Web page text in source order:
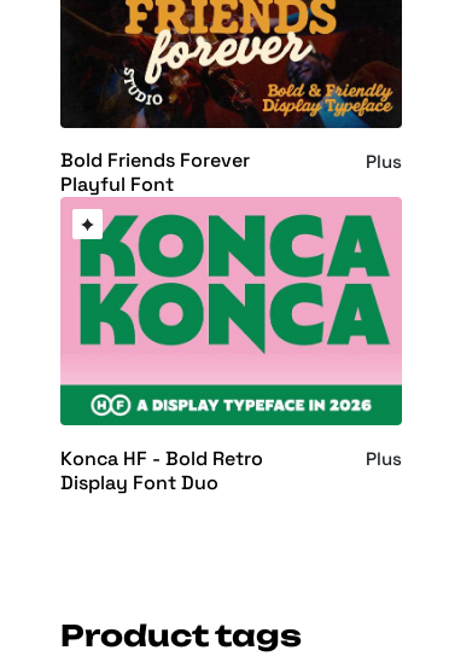
Bold Friends Forever
Playful Font
Plus
Konca HF - Bold Retro
Display Font Duo
Plus
Product tags